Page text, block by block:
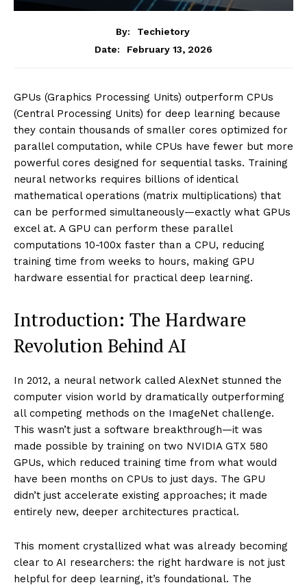
By:
Techietory
Date:
February 13, 2026
GPUs (Graphics Processing Units) outperform CPUs
(Central Processing Units) for deep learning because
they contain thousands of smaller cores optimized for
parallel computation, while CPUs have fewer but more
powerful cores designed for sequential tasks. Training
neural networks requires billions of identical
mathematical operations (matrix multiplications) that
can be performed simultaneously—exactly what GPUs
excel at. A GPU can perform these parallel
computations 10-100x faster than a CPU, reducing
training time from weeks to hours, making GPU
hardware essential for practical deep learning.
Introduction: The Hardware
Revolution Behind AI
In 2012, a neural network called AlexNet stunned the
computer vision world by dramatically outperforming
all competing methods on the ImageNet challenge.
This wasn’t just a software breakthrough—it was
made possible by training on two NVIDIA GTX 580
GPUs, which reduced training time from what would
have been months on CPUs to just days. The GPU
didn’t just accelerate existing approaches; it made
entirely new, deeper architectures practical.
This moment crystallized what was already becoming
clear to AI researchers: the right hardware is not just
helpful for deep learning, it’s foundational. The